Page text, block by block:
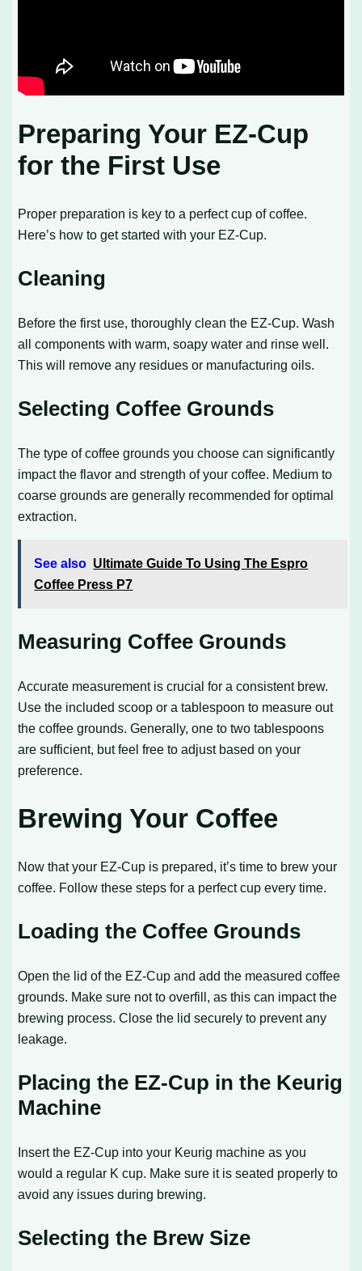
Preparing Your EZ-Cup
for the First Use
Proper preparation is key to a perfect cup of coffee.
Here’s how to get started with your EZ-Cup.
Cleaning
Before the first use, thoroughly clean the EZ-Cup. Wash
all components with warm, soapy water and rinse well.
This will remove any residues or manufacturing oils.
Selecting Coffee Grounds
The type of coffee grounds you choose can significantly
impact the flavor and strength of your coffee. Medium to
coarse grounds are generally recommended for optimal
extraction.
See also Ultimate Guide To Using The Espro
Coffee Press P7
Measuring Coffee Grounds
Accurate measurement is crucial for a consistent brew.
Use the included scoop or a tablespoon to measure out
the coffee grounds. Generally, one to two tablespoons
are sufficient, but feel free to adjust based on your
preference.
Brewing Your Coffee
Now that your EZ-Cup is prepared, it’s time to brew your
coffee. Follow these steps for a perfect cup every time.
Loading the Coffee Grounds
Open the lid of the EZ-Cup and add the measured coffee
grounds. Make sure not to overfill, as this can impact the
brewing process. Close the lid securely to prevent any
leakage.
Placing the EZ-Cup in the Keurig
Machine
Insert the EZ-Cup into your Keurig machine as you
would a regular K cup. Make sure it is seated properly to
avoid any issues during brewing.
Selecting the Brew Size